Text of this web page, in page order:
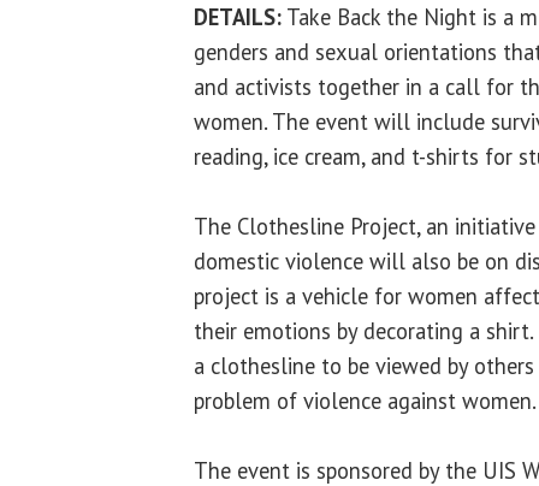
DETAILS: Take Back the Night is a
genders and sexual orientations
and activists together in a call for
women. The event will include
reading, ice cream, and t-shirts for
The Clothesline Project, an
domestic violence will also be on
project is a vehicle for women
their emotions by decorating a
a clothesline to be viewed by
problem of violence against women.
The event is sponsored by the UIS